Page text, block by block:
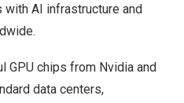
AI infrastructure and
GPU chips from Nvidia and
data centers,